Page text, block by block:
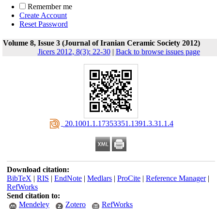
Remember me
Create Account
Reset Password
Volume 8, Issue 3 (Journal of Iranian Ceramic Society 2012)
Jicers 2012, 8(3): 22-30| Back to browse issues page
‎ 20.1001.1.17353351.1391.3.31.1.4
Download citation:
BibTeX | RIS | EndNote| Medlars| ProCite| Reference Manager|
RefWorks
Send citation to:
Mendeley
Zotero RefWorks